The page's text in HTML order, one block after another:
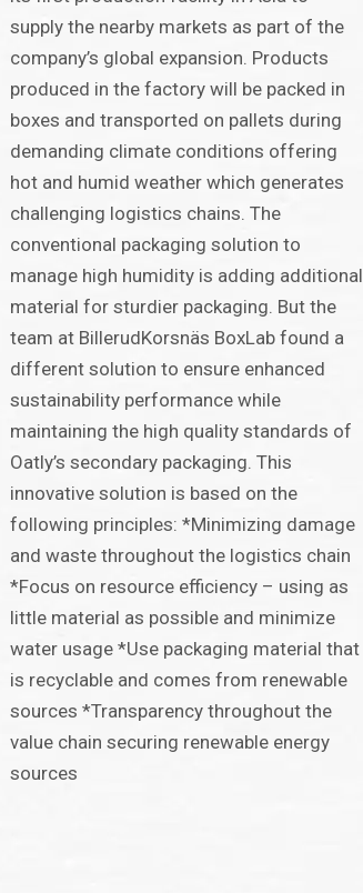
supply the nearby markets as part of the
company’s global expansion. Products
produced in the factory will be packed in
boxes and transported on pallets during
demanding climate conditions offering
hot and humid weather which generates
challenging logistics chains. The
conventional packaging solution to
manage high humidity is adding additional
material for sturdier packaging. But the
team at BillerudKorsnäs BoxLab found a
different solution to ensure enhanced
sustainability performance while
maintaining the high quality standards of
Oatly’s secondary packaging. This
innovative solution is based on the
following principles: *Minimizing damage
and waste throughout the logistics chain
*Focus on resource efficiency – using as
little material as possible and minimize
water usage *Use packaging material that
is recyclable and comes from renewable
sources *Transparency throughout the
value chain securing renewable energy
sources